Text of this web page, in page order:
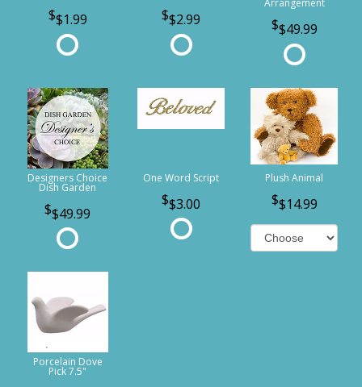
$1.99 $2.99
Arrangement
$49.99
Designers Choice
Dish Garden
$49.99
One Word Script
$3.00
Plush Animal
$14.99
Porcelain Dove
Pick 7.5"